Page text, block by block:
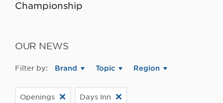
Championship
OUR NEWS
Filter by: Brand Topic Region
Openings Days Inn